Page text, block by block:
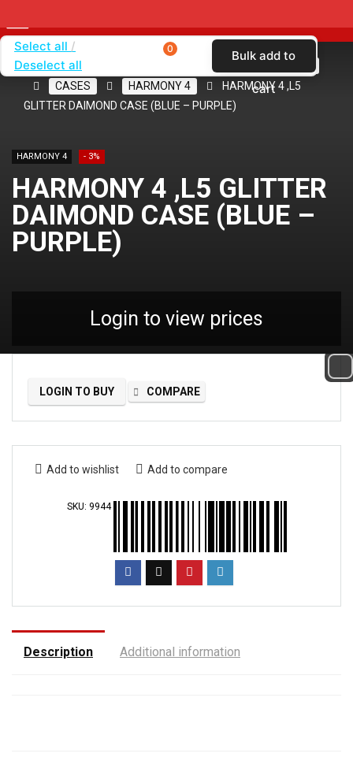
Home
CASES
HARMONY 4
HARMONY 4 ,L5
GLITTER DAIMOND CASE (BLUE – PURPLE)
HARMONY 4 - 3%
HARMONY 4 ,L5 GLITTER
DAIMOND CASE (BLUE –
PURPLE)
Login to view prices
LOGIN TO BUY COMPARE
Add to wishlist Add to compare
SKU: 9944
Description Additional information
Select all
Deselect all
0 Bulk add to
cart